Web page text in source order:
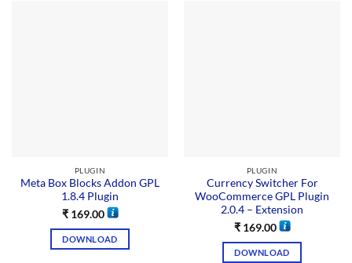
PLUGIN
Meta Box Blocks Addon GPL
1.8.4 Plugin
₹169.00
DOWNLOAD
PLUGIN
Currency Switcher For
WooCommerce GPL Plugin
2.0.4 – Extension
₹169.00
DOWNLOAD